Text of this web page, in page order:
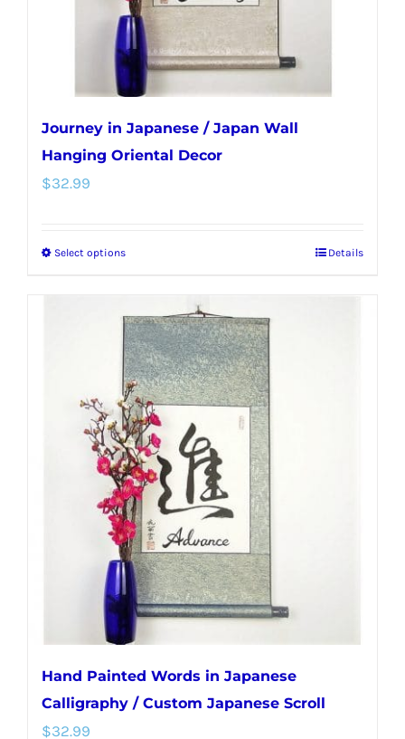
the
product
page
Journey in Japanese / Japan Wall
Hanging Oriental Decor
$32.99
Select optionsThis
has
multiple
variants.
The
options
may
be
chosen
on
the
product
page
Details
Hand Painted Words in Japanese
Calligraphy / Custom Japanese Scroll
$32.99